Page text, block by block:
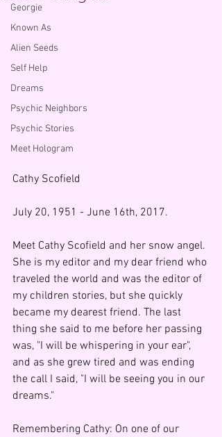
Georgie
Known As
Alien Seeds
Self Help
Dreams
Psychic Neighbors
Psychic Stories
Meet Hologram
Cathy Scofield
July 20, 1951 - June 16th, 2017.
Meet Cathy Scofield and her snow angel.
She is my editor and my dear friend who
traveled the world and was the editor of
my children stories, but she quickly
became my dearest friend. The last
thing she said to me before her passing
was, "I will be whispering in your ear",
and as she grew tired and was ending
the call I said, "I will be seeing you in our
dreams."
Remembering Cathy: On one of our